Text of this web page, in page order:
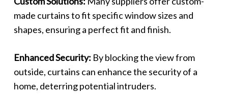
made curtains to fit specific window sizes and
shapes, ensuring a perfect fit and finish.
Enhanced Security: By blocking the view from
outside, curtains can enhance the security of a
home, deterring potential intruders.